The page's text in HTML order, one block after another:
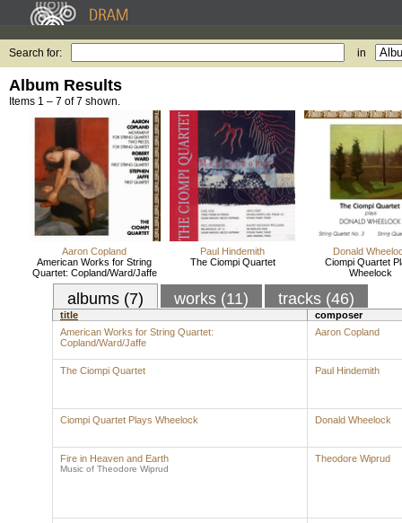
Search for: in
Album Results
Items 1 – 7 of 7 shown.
Aaron Copland
American Works for String
Quartet: Copland/Ward/Jaffe
Paul Hindemith
The Ciompi Quartet
Donald
Ciompi Quartet
Wheelock
albums (7) works (11) tracks (46)
title
composer
American Works for String Quartet:
Copland/Ward/Jaffe
Aaron Copland
The Ciompi Quartet Paul Hindemith
Ciompi Quartet Plays Wheelock Donald Wheelock
Fire in Heaven and Earth
Music of Theodore Wiprud
Theodore Wiprud